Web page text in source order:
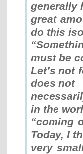
generally
great
do this
must be
Let’s not
does not
in the
“coming
Today, I
very